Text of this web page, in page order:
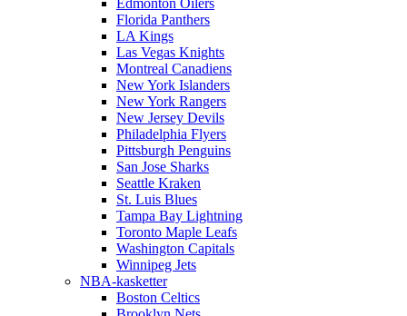
Edmonton Oilers
Florida Panthers
LA Kings
Las Vegas Knights
Montreal Canadiens
New York Islanders
New York Rangers
New Jersey Devils
Philadelphia Flyers
Pittsburgh Penguins
San Jose Sharks
Seattle Kraken
St. Luis Blues
Tampa Bay Lightning
Toronto Maple Leafs
Washington Capitals
Winnipeg Jets
NBA-kasketter
Boston Celtics